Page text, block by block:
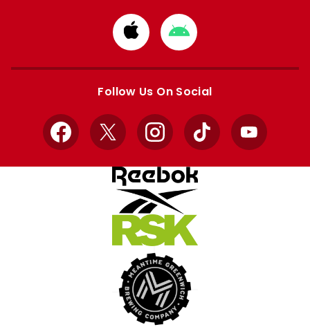
Download
from
Apple
Download
from
Google
Follow Us On Social
Facebook
X InstagramTikTok YouTube